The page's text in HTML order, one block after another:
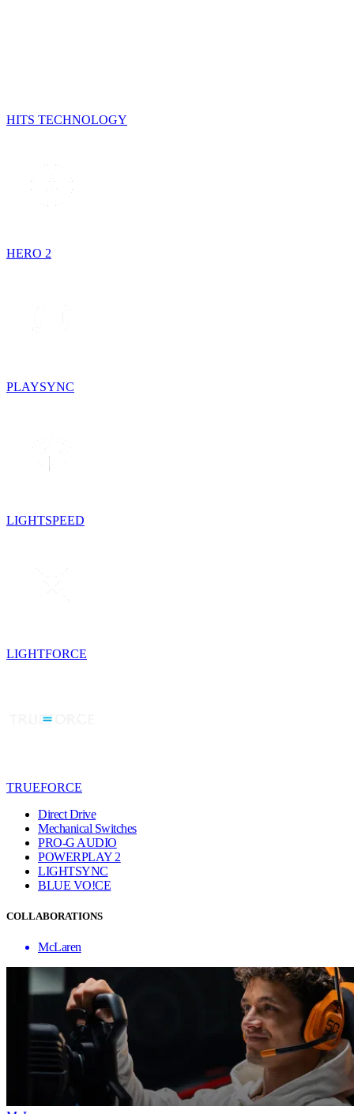
HITS TECHNOLOGY
HERO 2
PLAYSYNC
LIGHTSPEED
LIGHTFORCE
TRUEFORCE
Direct Drive
Mechanical Switches
PRO-G AUDIO
POWERPLAY 2
LIGHTSYNC
BLUE VO!CE
COLLABORATIONS
McLaren